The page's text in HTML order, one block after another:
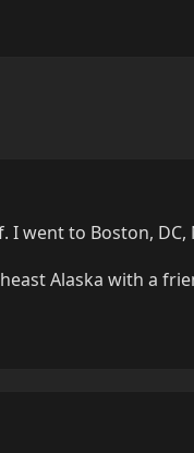
went to Boston, DC,
Alaska with a